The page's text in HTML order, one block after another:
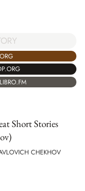
Short Stories
CHEKHOV